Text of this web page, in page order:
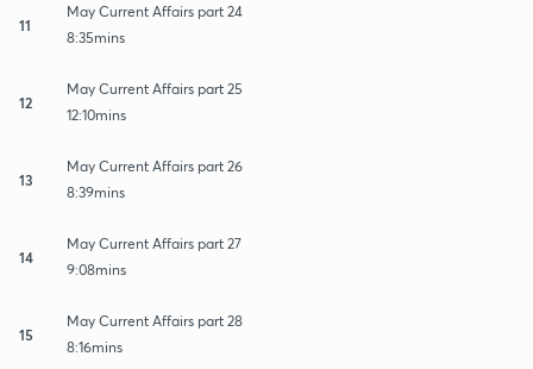
11
May Current Affairs part 24
8:35mins
12
May Current Affairs part 25
12:10mins
13
May Current Affairs part 26
8:39mins
14
May Current Affairs part 27
9:08mins
15
May Current Affairs part 28
8:16mins